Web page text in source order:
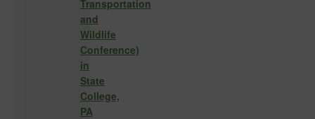
Transportation
and
Wildlife
Conference)
in
State
College,
PA